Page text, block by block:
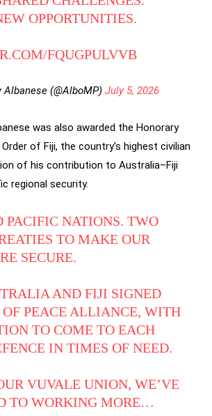
OPPORTUNITIES.
FQUGPULVVB
Albanese (@AlboMP) July 5, 2026
was also awarded the Honorary
of Fiji, the country’s highest civilian
of his contribution to Australia–Fiji
regional security.
PACIFIC NATIONS. TWO
TO MAKE OUR
SECURE.
AND FIJI SIGNED
PEACE ALLIANCE, WITH
TO COME TO EACH
IN TIMES OF NEED.
VUVALE UNION, WE’VE
TO WORKING MORE…